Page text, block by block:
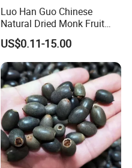
Luo Han Guo Chinese
Natural Dried Monk Fruit
Herbal Detox Throat
Momordica Grosvenori Tea
US$0.11-15.00